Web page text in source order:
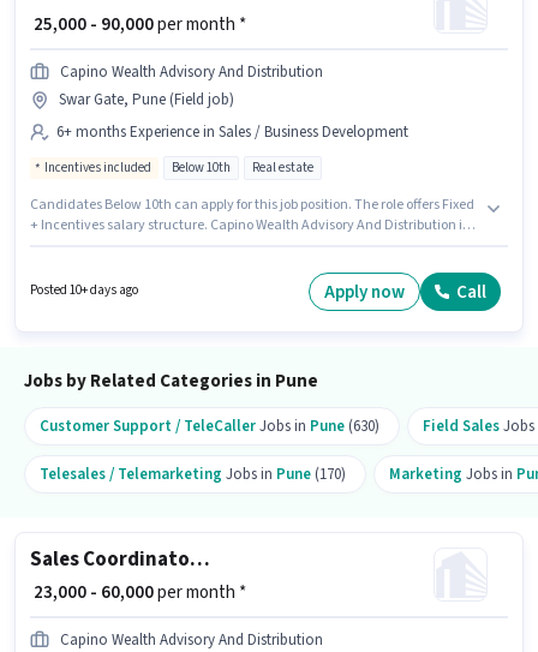
₹ 25,000 - 90,000per month *
Capino Wealth Advisory And Distribution
Swar Gate, Pune (Field job)
6+ months Experience in Sales / Business Development
Incentives included Below 10th Real estate
Candidates Below 10th can apply for this job position. The role offers Fixed
+ Incentives salary structure. Capino Wealth Advisory And Distribution is
with up to 6+ months of experience. You can earn up to ₹90000 per month.
Posted 10+ days ago Apply now Call
Jobs by Related Categories in Pune
Customer Support / TeleCallerJobs in Pune (630) Field Sales
Telesales / Telemarketing Jobs in Pune (170) Marketing Jobs in
Sales Coordinator / Executive
₹ 23,000 - 60,000per month *
Capino Wealth Advisory And Distribution